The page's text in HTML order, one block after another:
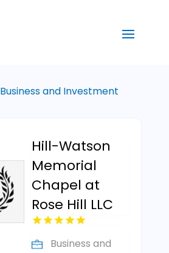
Business and Investment
Hill-Watson
Memorial
Chapel at
Rose Hill LLC
Business and